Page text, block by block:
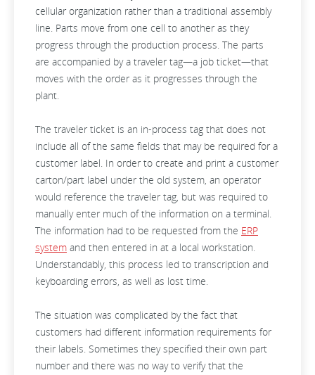
cellular organization rather than a traditional assembly
line. Parts move from one cell to another as they
progress through the production process. The parts
are accompanied by a traveler tag—a job ticket—that
moves with the order as it progresses through the
plant.
The traveler ticket is an in-process tag that does not
include all of the same fields that may be required for a
customer label. In order to create and print a customer
carton/part label under the old system, an operator
would reference the traveler tag, but was required to
manually enter much of the information on a terminal.
The information had to be requested from the ERP
system and then entered in at a local workstation.
Understandably, this process led to transcription and
keyboarding errors, as well as lost time.
The situation was complicated by the fact that
customers had different information requirements for
their labels. Sometimes they specified their own part
number and there was no way to verify that the